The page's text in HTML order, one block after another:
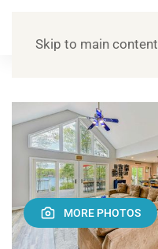
Skip to main content
MORE PHOTOS